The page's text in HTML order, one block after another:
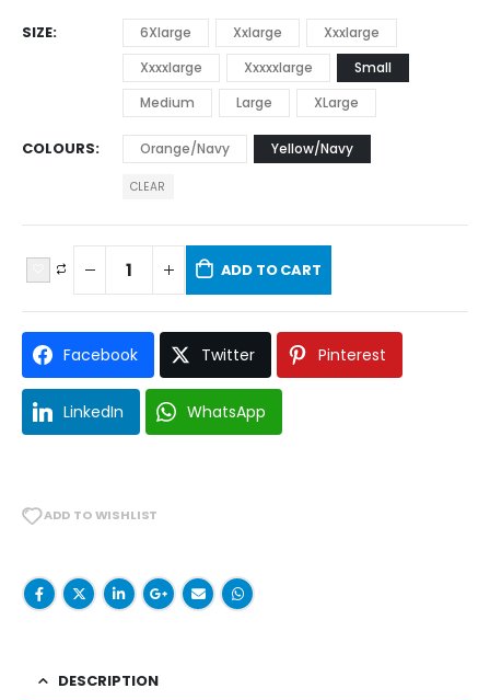
SIZE 6Xlarge Xxlarge
Xxxlarge
Xxxxlarge
Xxxxxlarge
Small
Medium
Large XLarge
COLOURS Orange/Navy Yellow/Navy
CLEAR
ADD TO CART
Facebook Twitter Pinterest
LinkedIn WhatsApp
ADD TO WISHLIST
DESCRIPTION